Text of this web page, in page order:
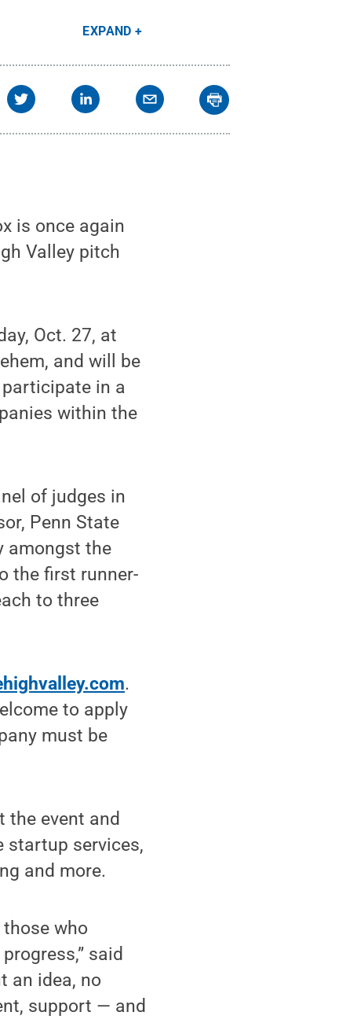
EXPAND
is once again
Valley pitch
Oct. 27, at
and will be
in a
within the
of judges in
Penn State
amongst the
the first runner-
to three
.
to apply
must be
event and
startup services,
and more.
who
said
an idea, no
support — and